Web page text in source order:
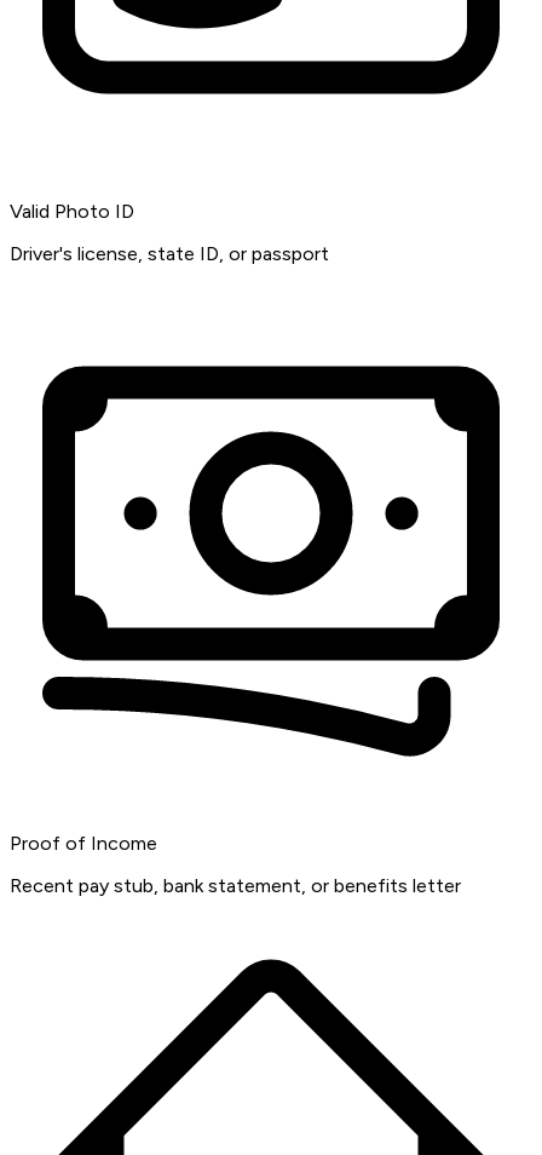
Valid Photo ID
Driver's license, state ID, or passport
Proof of Income
Recent pay stub, bank statement, or benefits letter